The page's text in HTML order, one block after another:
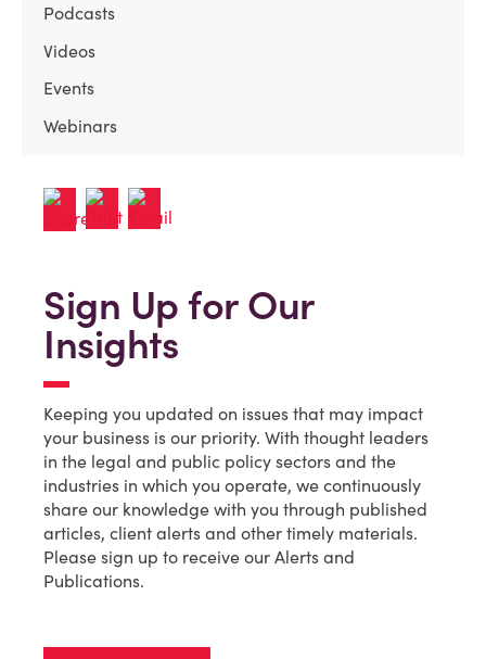
Podcasts
Videos
Events
Webinars
Sign Up for Our
Insights
Keeping you updated on issues that may impact
your business is our priority. With thought leaders
in the legal and public policy sectors and the
industries in which you operate, we continuously
share our knowledge with you through published
articles, client alerts and other timely materials.
Please sign up to receive our Alerts and
Publications.